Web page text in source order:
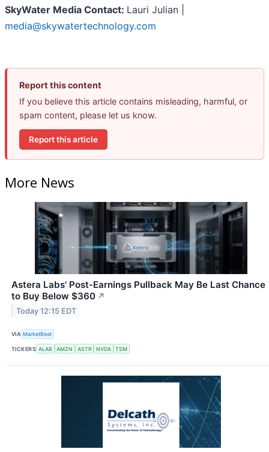
SkyWater Media Contact: Lauri Julian |
media@skywatertechnology.com
Report this content
If you believe this article contains misleading, harmful, or
spam content, please let us know.
Report this article
More News
Astera Labs' Post-Earnings Pullback May Be Last Chance
to Buy Below $360 ↗
Today 12:15 EDT
VIA MarketBeat
TICKERS ALAB AMZN ASTR NVDA TSM